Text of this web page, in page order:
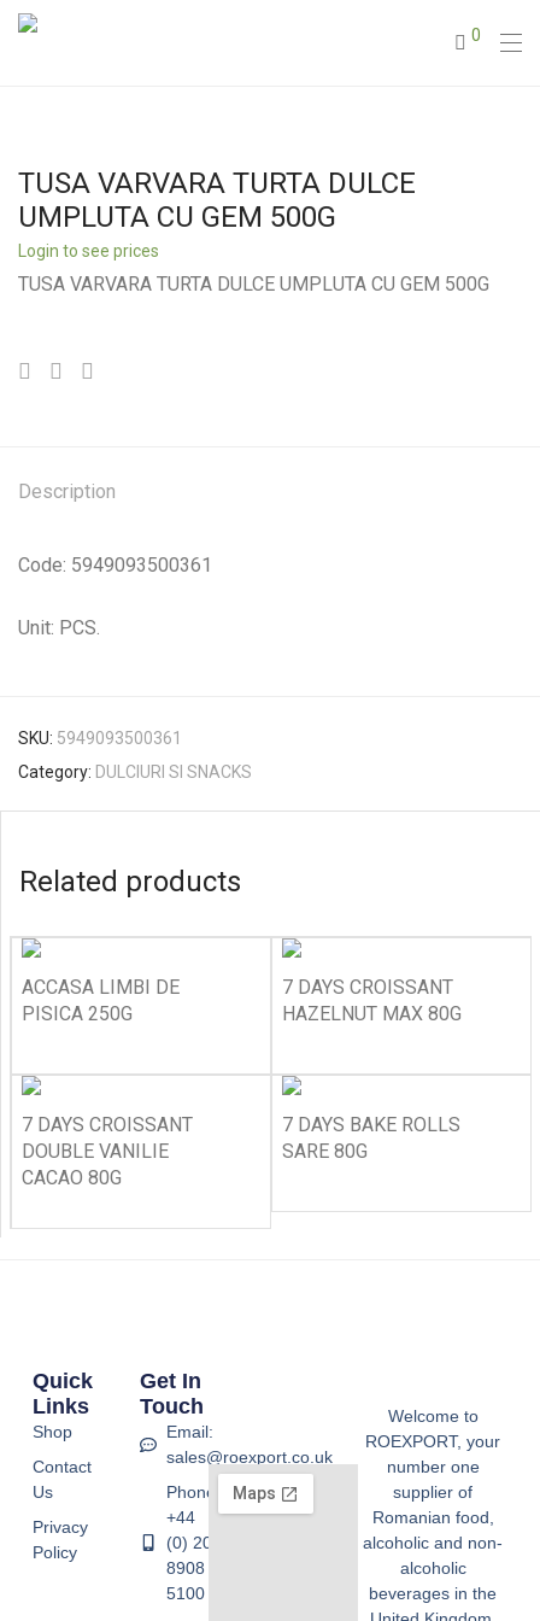
0
TUSA VARVARA TURTA DULCE
UMPLUTA CU GEM 500G
Login to see prices
TUSA VARVARA TURTA DULCE UMPLUTA CU GEM 500G
Description
Code: 5949093500361
Unit: PCS.
SKU: 5949093500361
Category: DULCIURI SI SNACKS
Related products
ACCASA LIMBI DE
PISICA 250G
7 DAYS CROISSANT
HAZELNUT MAX 80G
7 DAYS CROISSANT
DOUBLE VANILIE
CACAO 80G
7 DAYS BAKE ROLLS
SARE 80G
Welcome to
ROEXPORT, your
number one
supplier of
Romanian food,
alcoholic and non-
alcoholic
beverages in the
Quick
Links
Shop
Contact
Us
Privacy
Policy
Get In
Touch
Email:
sales@roexport.co.uk
Phone:
+44
(0) 20
8908
5100